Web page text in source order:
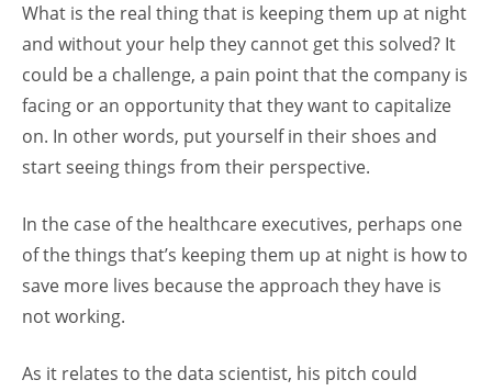
What is the real thing that is keeping them up at night
and without your help they cannot get this solved? It
could be a challenge, a pain point that the company is
facing or an opportunity that they want to capitalize
on. In other words, put yourself in their shoes and
start seeing things from their perspective.
In the case of the healthcare executives, perhaps one
of the things that’s keeping them up at night is how to
save more lives because the approach they have is
not working.
As it relates to the data scientist, his pitch could